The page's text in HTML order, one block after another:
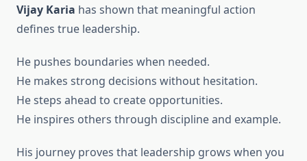
Vijay Karia has shown that meaningful action
defines true leadership.
He pushes boundaries when needed.
He makes strong decisions without hesitation.
He steps ahead to create opportunities.
He inspires others through discipline and example.
His journey proves that leadership grows when you